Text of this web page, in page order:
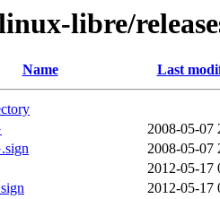
libre/
Name Last
2008-05-07
2008-05-07
2012-05-17
2012-05-17